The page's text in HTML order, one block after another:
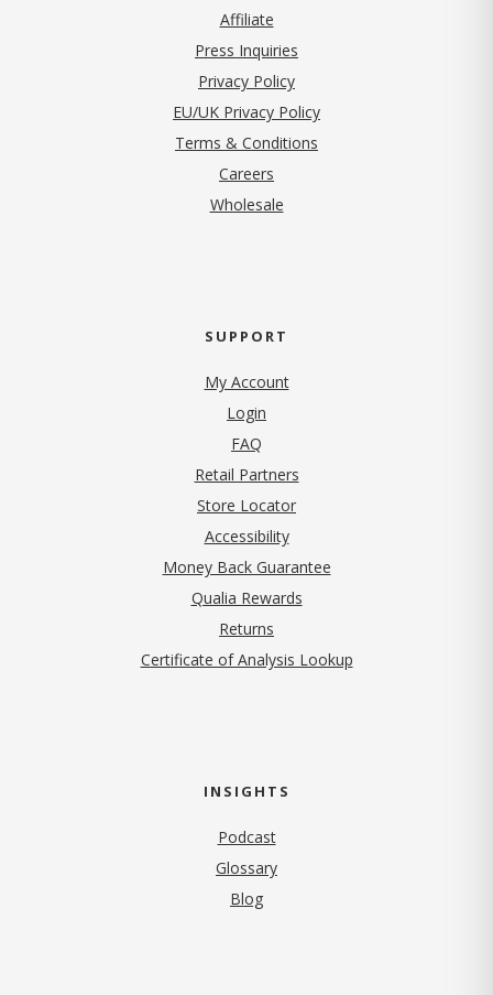
Affiliate
Press Inquiries
Privacy Policy(opens in new tab)
EU/UK Privacy Policy
Terms & Conditions
Careers
Wholesale
SUPPORT
My Account
Login
FAQ
Retail Partners
Store Locator
Accessibility
Money Back Guarantee
Qualia Rewards
Returns
Certificate of Analysis Lookup
INSIGHTS
Podcast
Glossary
Blog